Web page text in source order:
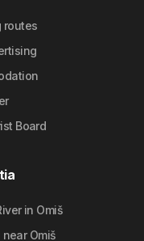
routes
Board
in Omiš
Omiš